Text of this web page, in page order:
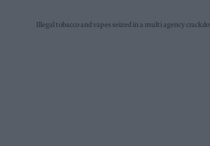
Illegal tobacco and vapes seized in a multi agency